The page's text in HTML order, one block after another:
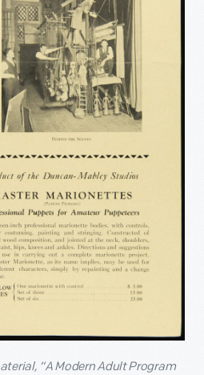
“A Modern Adult Program